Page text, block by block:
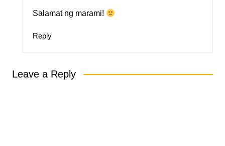
Salamat ng marami!
Reply
Leave a Reply